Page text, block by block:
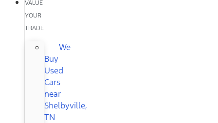
VALUE
YOUR
TRADE
We
Buy
Used
Cars
near
Shelbyville,
TN